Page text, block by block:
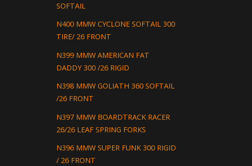
SOFTAIL
N400 MMW CYCLONE SOFTAIL 300
TIRE/ 26 FRONT
N399 MMW AMERICAN FAT
DADDY 300 /26 RIGID
N398 MMW GOLIATH 360 SOFTAIL
/26 FRONT
N397 MMW BOARDTRACK RACER
26/26 LEAF SPRING FORKS
N396 MMW SUPER FUNK 300 RIGID
/ 26 FRONT